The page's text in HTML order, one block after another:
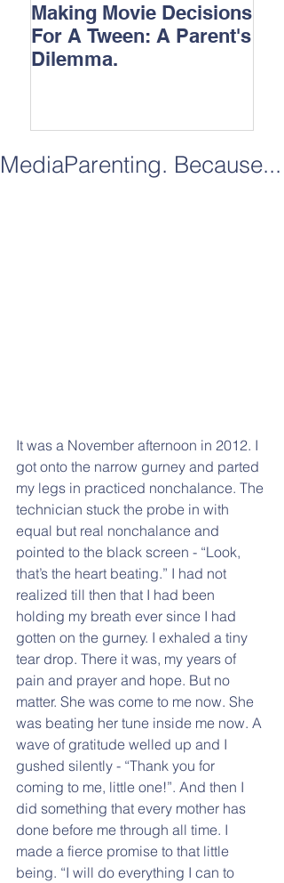
Making Movie Decisions
For A Tween: A Parent's
Dilemma.
MediaParenting. Because...
It was a November afternoon in 2012. I
got onto the narrow gurney and parted
my legs in practiced nonchalance. The
technician stuck the probe in with
equal but real nonchalance and
pointed to the black screen - “Look,
that’s the heart beating.” I had not
realized till then that I had been
holding my breath ever since I had
gotten on the gurney. I exhaled a tiny
tear drop. There it was, my years of
pain and prayer and hope. But no
matter. She was come to me now. She
was beating her tune inside me now. A
wave of gratitude welled up and I
gushed silently - “Thank you for
coming to me, little one!”. And then I
did something that every mother has
done before me through all time. I
made a fierce promise to that little
being. “I will do everything I can to